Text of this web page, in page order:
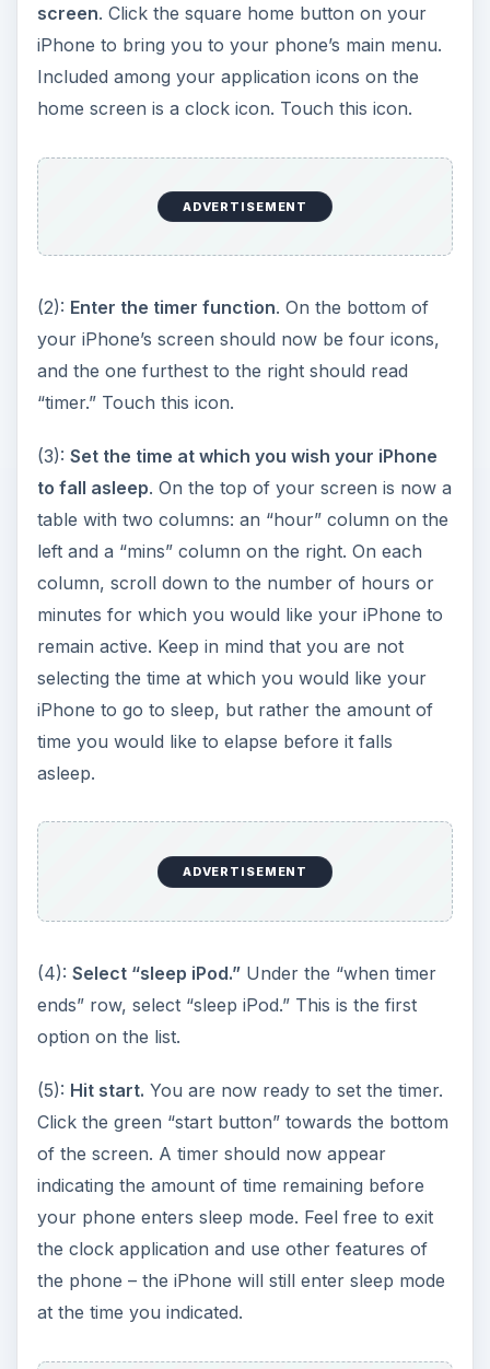
your iPhone’s screen should now be four icons,
and the one furthest to the right should read
“timer.” Touch this icon.
to fall asleep
. On the top of your screen is now a
table with two columns: an “hour” column on the
left and a “mins” column on the right. On each
column, scroll down to the number of hours or
minutes for which you would like your iPhone to
asleep.
ADVERTISEMENT
(4):Select “sleep iPod.”Under the “when timer
ends” row, select “sleep iPod.” This is the first
option on the list.
(5):Hit start.
of the screen. A timer should now appear
indicating the amount of time remaining before
your phone enters sleep mode. Feel free to exit
the clock application and use other features of
the phone – the iPhone will still enter sleep mode
Hints and Tips
-You can stop the timer and cancel the sleep
function at any time by pressing the “cancel”
button below the timer.
-The maximum allowable time you can select for
the timer is 23 hours and 59 minutes. Be aware